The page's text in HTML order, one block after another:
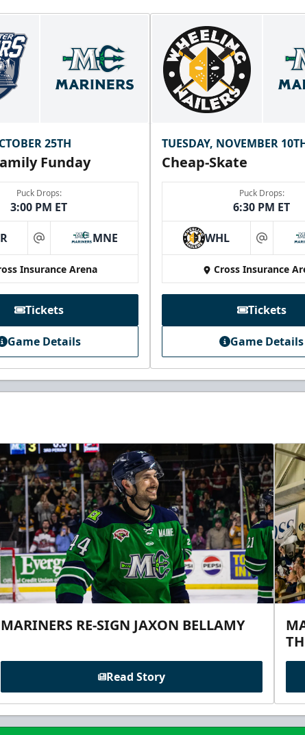
25TH
Funday
Puck Drops:
3:00 PM ET
at MNE
Insurance Arena
Tickets
Game Details
TUESDAY, NOVEMBER
Cheap-Skate
Puck Drops:
6:30 PM ET
WHL at
Cross Insurance
Tickets
Game Details
MARINERS RE-SIGN JAXON BELLAMY
Read Story